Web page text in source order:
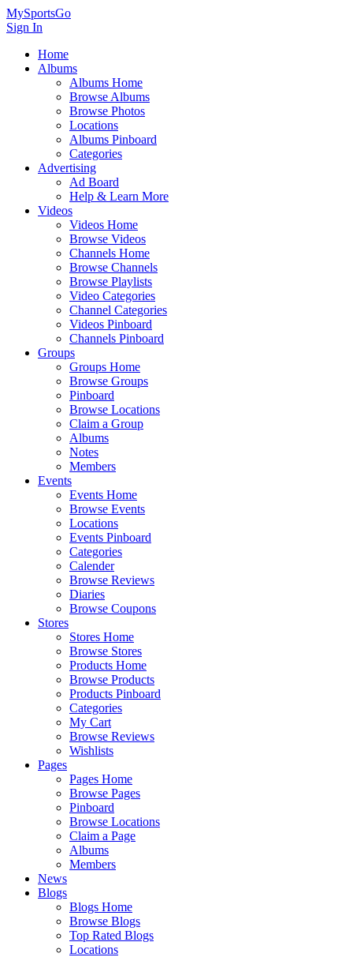
MySportsGo
Sign In
Home
Albums
Albums Home
Browse Albums
Browse Photos
Locations
Albums Pinboard
Categories
Advertising
Ad Board
Help & Learn More
Videos
Videos Home
Browse Videos
Channels Home
Browse Channels
Browse Playlists
Video Categories
Channel Categories
Videos Pinboard
Channels Pinboard
Groups
Groups Home
Browse Groups
Pinboard
Browse Locations
Claim a Group
Albums
Notes
Members
Events
Events Home
Browse Events
Locations
Events Pinboard
Categories
Calender
Browse Reviews
Diaries
Browse Coupons
Stores
Stores Home
Browse Stores
Products Home
Browse Products
Products Pinboard
Categories
My Cart
Browse Reviews
Wishlists
Pages
Pages Home
Browse Pages
Pinboard
Browse Locations
Claim a Page
Albums
Members
News
Blogs
Blogs Home
Browse Blogs
Top Rated Blogs
Locations